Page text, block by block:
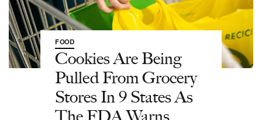
FOOD
Cookies Are Being
Pulled From Grocery
Stores In 9 States As
The FDA Warns